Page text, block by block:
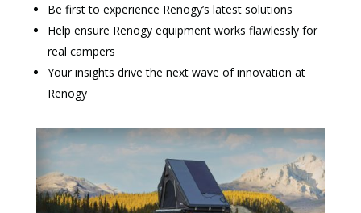
Be first to experience Renogy’s latest solutions
Help ensure Renogy equipment works flawlessly for
real campers
Your insights drive the next wave of innovation at
Renogy